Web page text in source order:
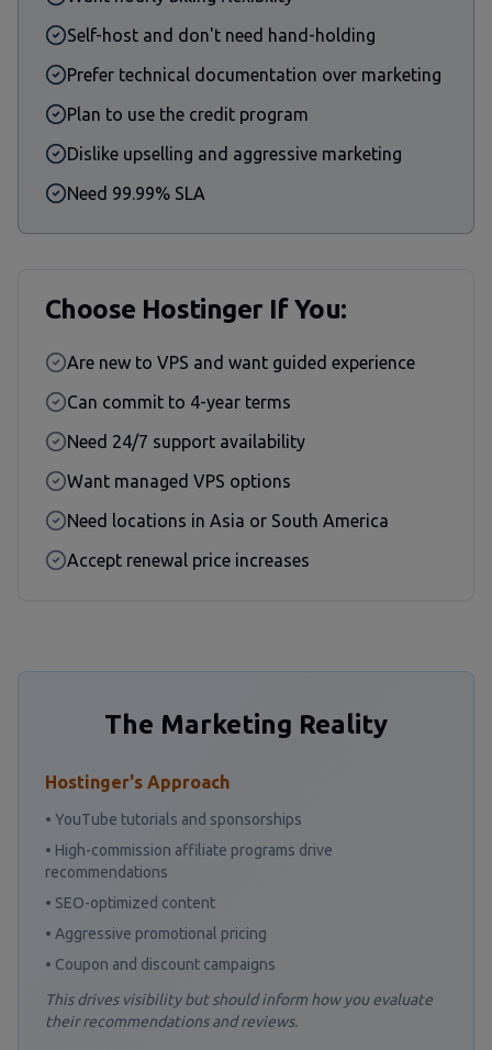
Self-host and don't need hand-holding
Prefer technical documentation over marketing
Plan to use the credit program
Dislike upselling and aggressive marketing
Need 99.99% SLA
Choose Hostinger If You:
Are new to VPS and want guided experience
Can commit to 4-year terms
Need 24/7 support availability
Want managed VPS options
Need locations in Asia or South America
Accept renewal price increases
The Marketing Reality
Hostinger's Approach
• YouTube tutorials and sponsorships
• High-commission affiliate programs drive
recommendations
• SEO-optimized content
• Aggressive promotional pricing
• Coupon and discount campaigns
This drives visibility but should inform how you evaluate
their recommendations and reviews.